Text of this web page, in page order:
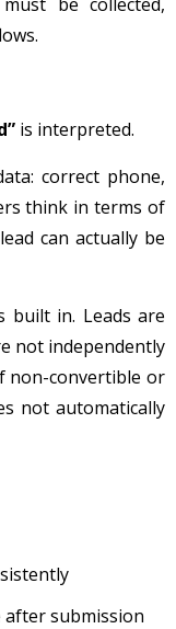
is interpreted.
correct phone,
think in terms of
can actually be
built in. Leads are
not independently
non-convertible or
not automatically
submission